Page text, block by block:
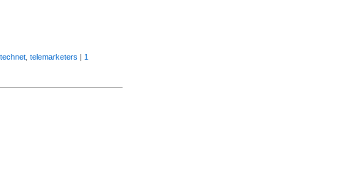
technet telemarketers | 1